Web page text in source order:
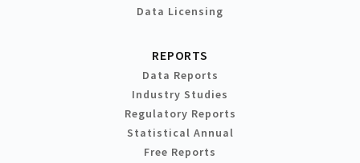
Data Licensing
REPORTS
Data Reports
Industry Studies
Regulatory Reports
Statistical Annual
Free Reports